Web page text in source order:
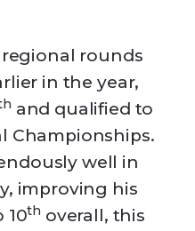
rounds
in the year,
and qualified to
Championships.
well in
improving his
10th overall, this